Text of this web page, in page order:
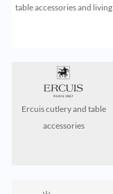
table accessories and living
Ercuis cutlery and table
accessories